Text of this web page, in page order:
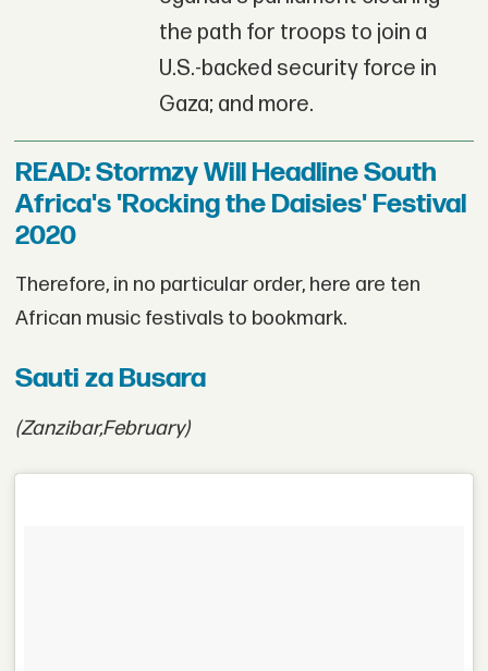
the path for troops to join a
U.S.-backed security force in
Gaza; and more.
READ: Stormzy Will Headline South
Africa's 'Rocking the Daisies' Festival
2020
Therefore, in no particular order, here are ten
African music festivals to bookmark.
Sauti za Busara
(Zanzibar,February)